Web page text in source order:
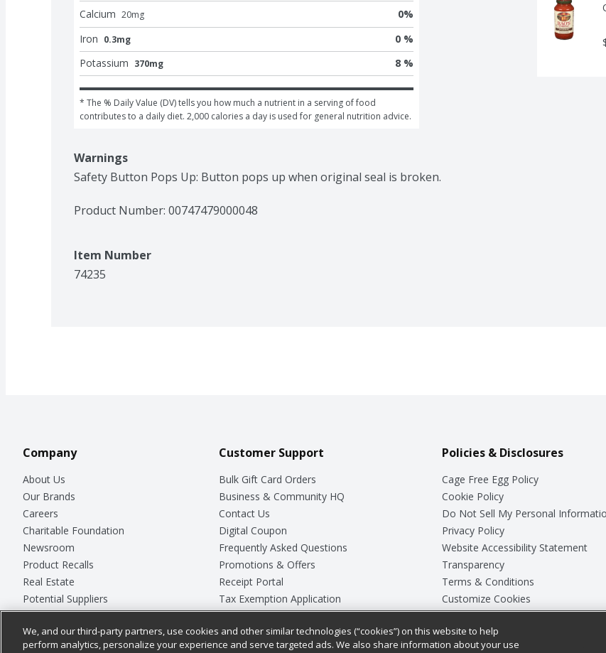
Calcium 20mg 0%
Iron 0.3mg
0 %
Potassium 370mg 8 %
* The % Daily Value (DV) tells you how much a nutrient in a serving of food
contributes to a daily diet. 2,000 calories a day is used for general nutrition advice.
Warnings
Safety Button Pops Up: Button pops up when original seal is broken.
Product Number: 00747479000048
Item Number
74235
Company
About Us
Our Brands
Careers
Charitable Foundation
Newsroom
Product Recalls
Real Estate
Potential Suppliers
Welcome
Where Else Campaign
Customer Support
Bulk Gift Card Orders
Business & Community HQ
Contact Us
Digital Coupon
Frequently Asked Questions
Promotions & Offers
Receipt Portal
Tax Exemption Application
Safety Data Sheets
Store Customer Survey
Policies & Disclosures
Cage Free Egg Policy
Cookie Policy
Do Not Sell My Personal
Privacy Policy
Website Accessibility Statement
Transparency
Terms & Conditions
Customize Cookies
We, and our third-party partners, use cookies and other similar technologies (“cookies”) on this website to help
perform analytics, personalize your experience and serve targeted ads. We also share information about your use